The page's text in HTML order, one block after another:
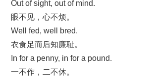
Out of sight, out of mind.
眼不见，心不烦。
Well fed, well bred.
衣食足而后知廉耻。
In for a penny, in for a pound.
一不作，二不休。